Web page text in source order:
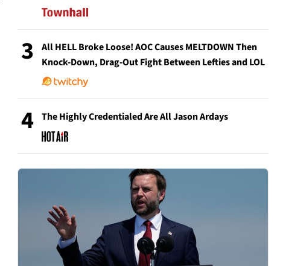
3
All HELL Broke Loose! AOC Causes MELTDOWN Then
Knock-Down, Drag-Out Fight Between Lefties and LOL
4 The Highly Credentialed Are All Jason Ardays